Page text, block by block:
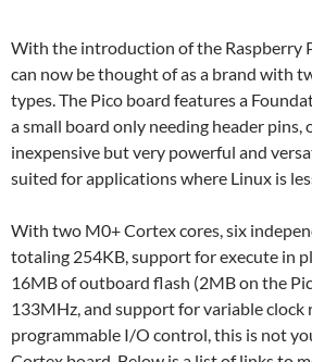
With the introduction of the Raspberry
can now be thought of as a brand with
types. The Pico board features a
a small board only needing header pins,
inexpensive but very powerful and
suited for applications where Linux is
With two M0+ Cortex cores, six
totaling 254KB, support for execute in
16MB of outboard flash (2MB on the
133MHz, and support for variable clock
programmable I/O control, this is not